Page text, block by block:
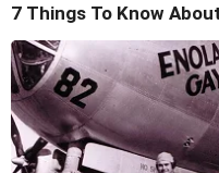
7 Things To Know